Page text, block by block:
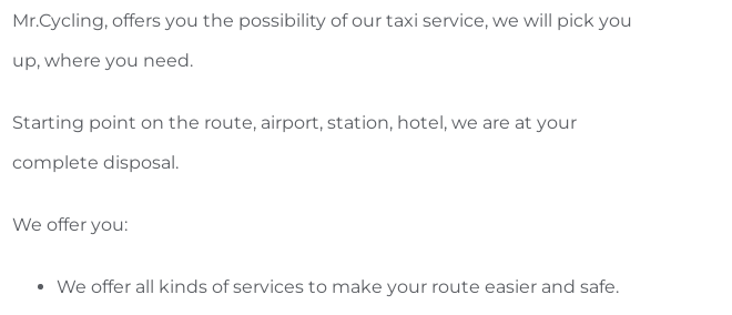
Mr.Cycling, offers you the possibility of our taxi service, we will pick you
up, where you need.
Starting point on the route, airport, station, hotel, we are at your
complete disposal.
We offer you:
We offer all kinds of services to make your route easier and safe.